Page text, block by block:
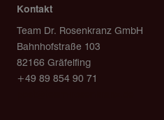
Kontakt
Team Dr. Rosenkranz GmbH
Bahnhofstraße 103
82166 Gräfelfing
+49 89 854 90 71